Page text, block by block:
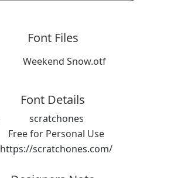
Font Files
Weekend Snow.otf
Font Details
scratchones
Free for Personal Use
https://scratchones.com/